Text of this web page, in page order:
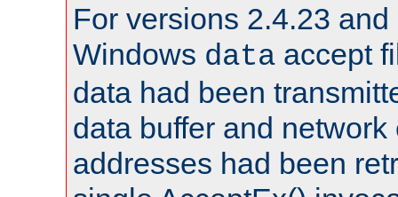
For versions 2.4.23 and
Windows data accept
data had been
data buffer and network
addresses had been